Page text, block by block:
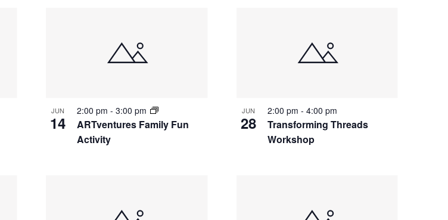
JUN
14
ARTventures Family Fun
Activity
2:00 pm-3:00 pm JUN
28
Transforming Threads
Workshop
2:00 pm - 4:00 pm